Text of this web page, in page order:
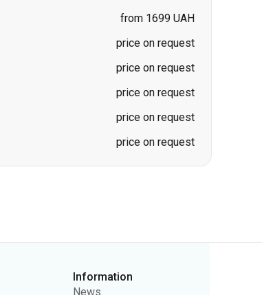
price on request
price on request
price on request
Ticket Refunds
Sitemap